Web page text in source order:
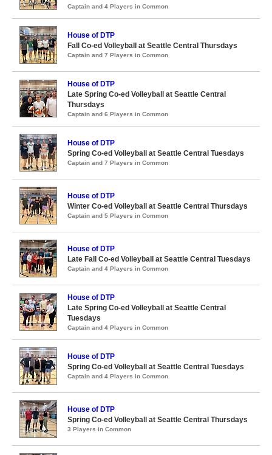
Captain and 4 Players in Common
House of DTP
Fall Co-ed Volleyball at Seattle Central Thursdays
Captain and 7 Players in Common
House of DTP
Late Spring Co-ed Volleyball at Seattle Central
Thursdays
Captain and 6 Players in Common
House of DTP
Spring Co-ed Volleyball at Seattle Central Tuesdays
Captain and 7 Players in Common
House of DTP
Winter Co-ed Volleyball at Seattle Central Thursdays
Captain and 5 Players in Common
House of DTP
Late Fall Co-ed Volleyball at Seattle Central Tuesdays
Captain and 4 Players in Common
House of DTP
Late Spring Co-ed Volleyball at Seattle Central
Tuesdays
Captain and 4 Players in Common
House of DTP
Spring Co-ed Volleyball at Seattle Central Tuesdays
Captain and 4 Players in Common
House of DTP
Spring Co-ed Volleyball at Seattle Central Thursdays
3 Players in Common